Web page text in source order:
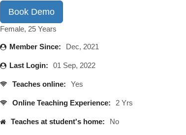
Book Demo
Female, 25 Years
Member Since: Dec, 2021
Last Login: 01 Sep, 2022
Teaches online: Yes
Online Teaching Experience: 2 Yrs
Teaches at student's home: No